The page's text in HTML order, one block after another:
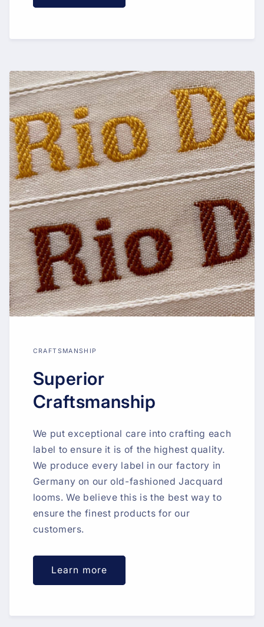
CRAFTSMANSHIP
Superior
Craftsmanship
We put exceptional care into crafting each
label to ensure it is of the highest quality.
We produce every label in our factory in
Germany on our old-fashioned Jacquard
looms. We believe this is the best way to
ensure the finest products for our
customers.
Learn more